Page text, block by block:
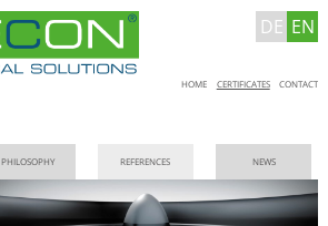
DE EN
Skip
HOME CERTIFICATES CONTACT
PHILOSOPHY REFERENCES NEWS